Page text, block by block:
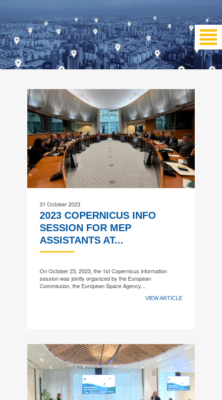
31 October 2023
2023 COPERNICUS INFO
SESSION FOR MEP
ASSISTANTS AT...
On October 23, 2023, the 1st Copernicus information
session was jointly organized by the European
Commission, the European Space Agency...
VIEW ARTICLE